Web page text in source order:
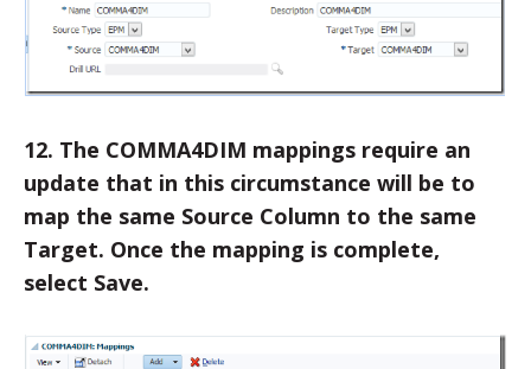
12. The COMMA4DIM mappings require an
update that in this circumstance will be to
map the same Source Column to the same
Target. Once the mapping is complete,
select Save.